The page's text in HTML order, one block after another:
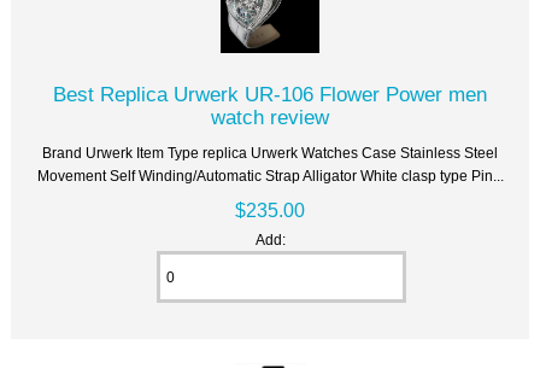
Best Replica Urwerk UR-106 Flower Power men
watch review
Brand Urwerk Item Type replica Urwerk Watches Case Stainless Steel
Movement Self Winding/Automatic Strap Alligator White clasp type Pin...
$235.00
Add: